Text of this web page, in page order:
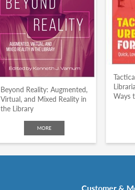
Beyond Reality: Augmented,
Virtual, and Mixed Reality in
the Library
MORE
Ways
Customer &